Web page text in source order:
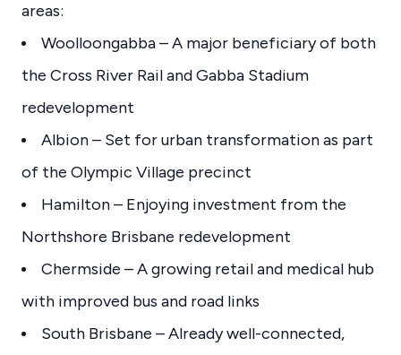
areas:
Woolloongabba – A major beneficiary of both
the Cross River Rail and Gabba Stadium
redevelopment
Albion – Set for urban transformation as part
of the Olympic Village precinct
Hamilton – Enjoying investment from the
Northshore Brisbane redevelopment
Chermside – A growing retail and medical hub
with improved bus and road links
South Brisbane – Already well-connected,